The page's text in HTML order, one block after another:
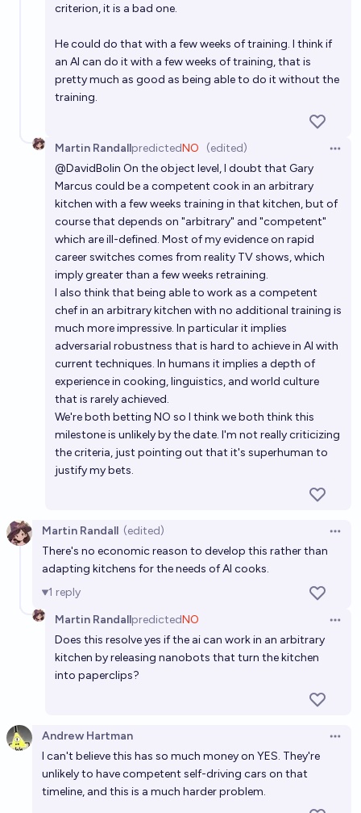
criterion, it is a bad one.
He could do that with a few weeks of training. I think if
an AI can do it with a few weeks of training, that is
pretty much as good as being able to do it without the
training.
Martin RandallpredictedNO (edited)
@DavidBolin On the object level, I doubt that Gary
Marcus could be a competent cook in an arbitrary
kitchen with a few weeks training in that kitchen, but of
course that depends on "arbitrary" and "competent"
which are ill-defined. Most of my evidence on rapid
career switches comes from reality TV shows, which
imply greater than a few weeks retraining.
I also think that being able to work as a competent
chef in an arbitrary kitchen with no additional training is
much more impressive. In particular it implies
adversarial robustness that is hard to achieve in AI with
current techniques. In humans it implies a depth of
experience in cooking, linguistics, and world culture
that is rarely achieved.
We're both betting NO so I think we both think this
milestone is unlikely by the date. I'm not really criticizing
the criteria, just pointing out that it's superhuman to
justify my bets.
Martin Randall (edited)
There's no economic reason to develop this rather than
adapting kitchens for the needs of AI cooks.
1 reply
Martin RandallpredictedNO
Does this resolve yes if the ai can work in an arbitrary
kitchen by releasing nanobots that turn the kitchen
into paperclips?
Andrew Hartman
I can't believe this has so much money on YES. They're
unlikely to have competent self-driving cars on that
timeline, and this is a much harder problem.